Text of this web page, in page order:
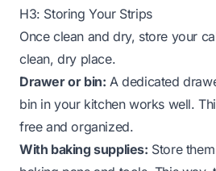
H3: Storing Your Strips
Once clean and dry, store your
clean, dry place.
Drawer or bin: A dedicated
bin in your kitchen works well.
free and organized.
With baking supplies: Store